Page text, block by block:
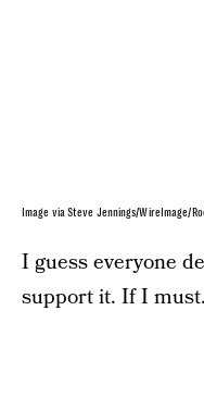
Image via Steve Jennings/WireImage/
I guess everyone
support it. If I must.